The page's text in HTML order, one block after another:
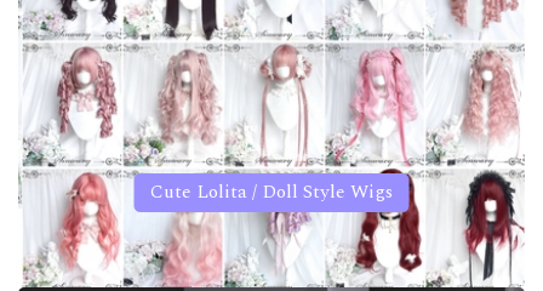
Cute Lolita / Doll Style Wigs